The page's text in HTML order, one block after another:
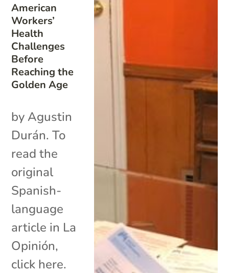
American
Workers’
Health
Challenges
Before
Reaching the
Golden Age
by Agustin
Durán. To
read the
original
Spanish-
language
article in La
Opinión,
click here.